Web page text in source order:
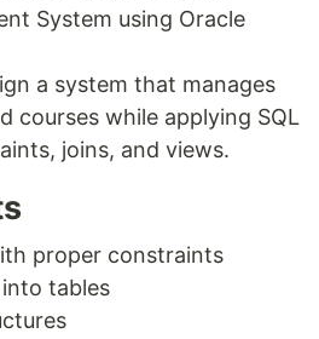
System using Oracle
a system that manages
courses while applying SQL
joins, and views.
proper constraints
tables